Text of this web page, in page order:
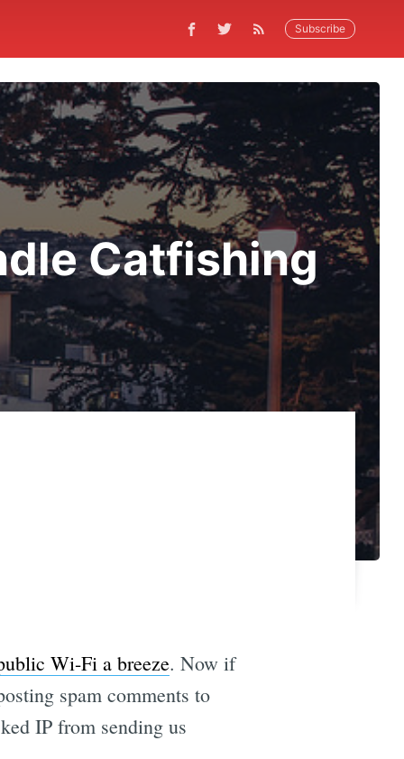
Subscribe
Catfishing
Wi-Fi a breeze. Now if
spam comments to
IP from sending us